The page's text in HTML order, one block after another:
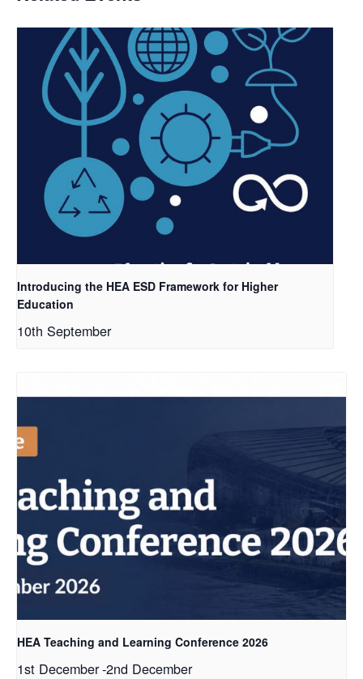
Introducing the HEA ESD Framework for Higher
Education
10th September
HEA Teaching and Learning Conference 2026
1st December-2nd December